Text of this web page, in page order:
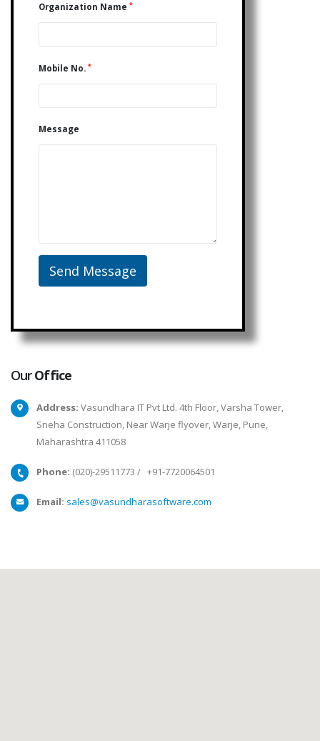
Organization Name *
Mobile No. *
Message
OurOffice
Address: Vasundhara IT Pvt Ltd. 4th Floor, Varsha Tower,
Sneha Construction, Near Warje flyover, Warje, Pune,
Maharashtra 411058
Phone: (020)-29511773 / +91-7720064501
Email: sales@vasundharasoftware.com